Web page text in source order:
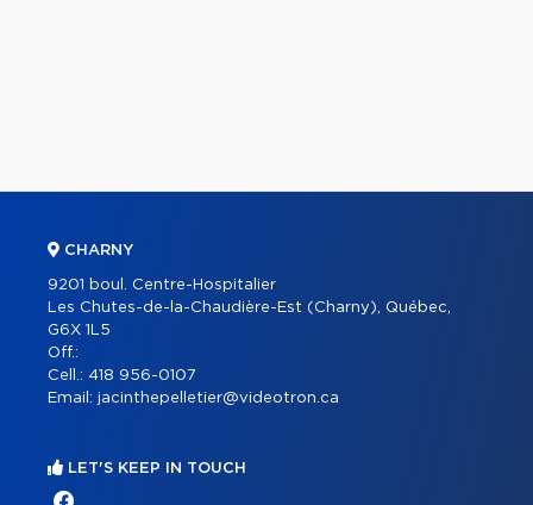
CHARNY
9201 boul. Centre-Hospitalier
Les Chutes-de-la-Chaudière-Est (Charny), Québec,
G6X 1L5
Off.:
Cell.: 418 956-0107
Email: jacinthepelletier@videotron.ca
LET'S KEEP IN TOUCH